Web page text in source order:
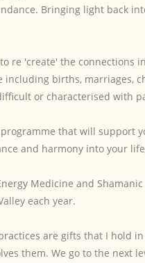
Bringing light back
re 'create' the connections
including births, marriages,
or characterised with
that will support
and harmony into your
Medicine and
each year.
are gifts that I hold
them. We go to the next